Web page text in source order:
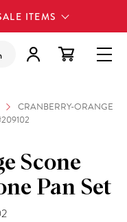
ITEMS
CRANBERRY-ORANGE
Scone
Pan Set